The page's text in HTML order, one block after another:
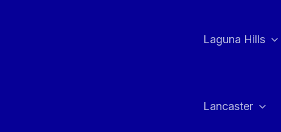
Laguna Hills
Lancaster